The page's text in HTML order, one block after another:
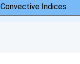
Convective Indices